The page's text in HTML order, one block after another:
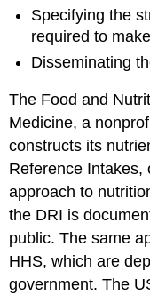
Specifying the
required to
Disseminating
The Food and
Medicine, a
constructs its
Reference Intakes,
approach to
the DRI is
public. The same
HHS, which are
government. The